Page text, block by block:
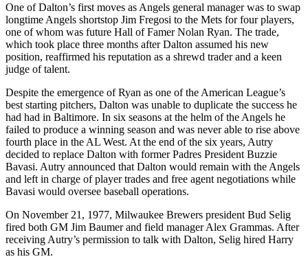
One of Dalton’s first moves as Angels general manager was to swap
longtime Angels shortstop Jim Fregosi to the Mets for four players,
one of whom was future Hall of Famer Nolan Ryan. The trade,
which took place three months after Dalton assumed his new
position, reaffirmed his reputation as a shrewd trader and a keen
judge of talent.
Despite the emergence of Ryan as one of the American League’s
best starting pitchers, Dalton was unable to duplicate the success he
had had in Baltimore. In six seasons at the helm of the Angels he
failed to produce a winning season and was never able to rise above
fourth place in the AL West. At the end of the six years, Autry
decided to replace Dalton with former Padres President Buzzie
Bavasi. Autry announced that Dalton would remain with the Angels
and left in charge of player trades and free agent negotiations while
Bavasi would oversee baseball operations.
On November 21, 1977, Milwaukee Brewers president Bud Selig
fired both GM Jim Baumer and field manager Alex Grammas. After
receiving Autry’s permission to talk with Dalton, Selig hired Harry
as his GM.